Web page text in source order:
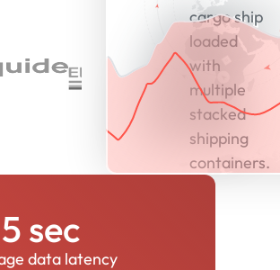
5 sec
data latency